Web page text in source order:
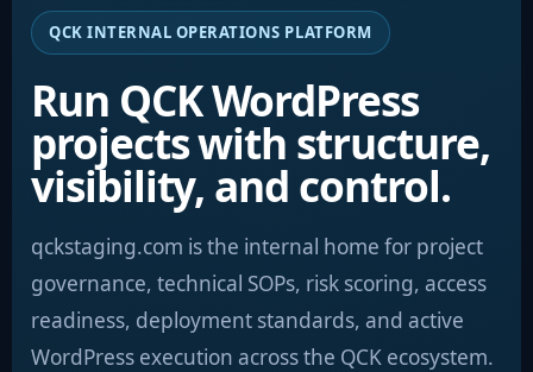
QCK INTERNAL OPERATIONS PLATFORM
Run QCK WordPress
projects with structure,
visibility, and control.
qckstaging.com is the internal home for project
governance, technical SOPs, risk scoring, access
readiness, deployment standards, and active
WordPress execution across the QCK ecosystem.